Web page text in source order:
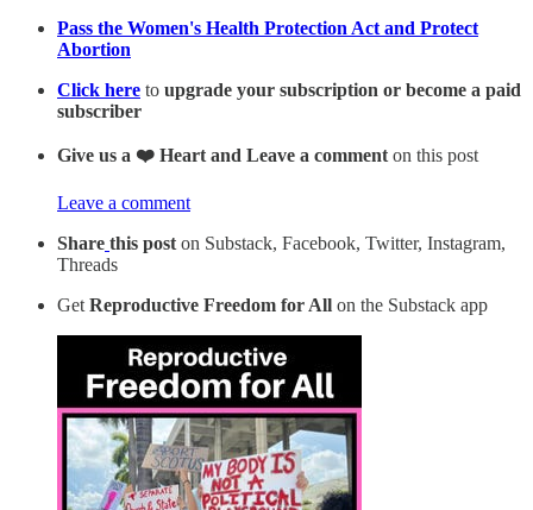
Pass the Women's Health Protection Act and Protect
Abortion
Click here to upgrade your subscription or become a paid
subscriber
Give us a ❤️ Heart and Leave a comment on this post
Leave a comment
Share this post on Substack, Facebook, Twitter, Instagram,
Threads
Get Reproductive Freedom for All on the Substack app